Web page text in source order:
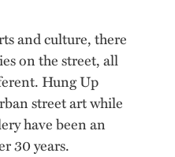
and culture, there
on the street, all
Hung Up
street art while
have been an
30 years.